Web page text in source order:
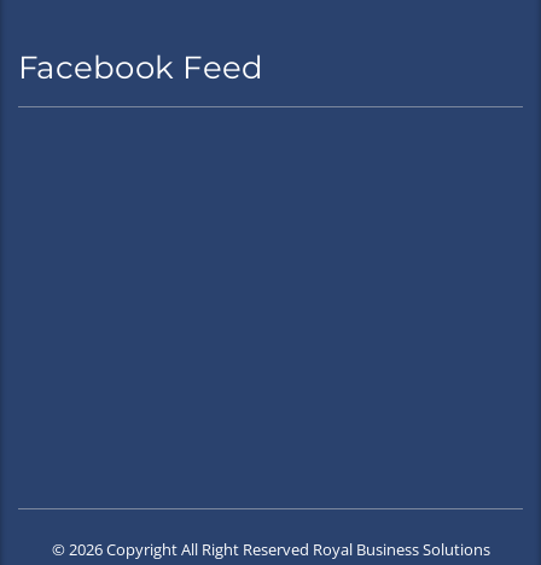
Facebook Feed
© 2026 Copyright All Right Reserved Royal Business Solutions